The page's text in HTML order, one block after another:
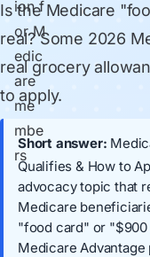
Is the Medicare
real? Some 2026
real grocery
to apply.
Short answer:
Qualifies & How to
advocacy topic that
Medicare
"food card" or
Medicare